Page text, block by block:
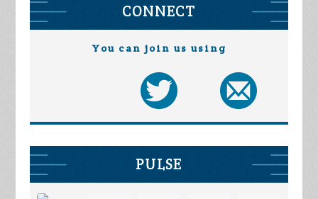
CONNECT
You can join us using
PULSE